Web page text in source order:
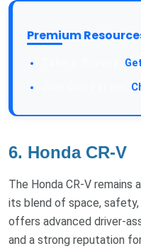
Premium
6. Honda CR-V
The Honda CR-V
its blend of space, safety,
offers advanced driver-
and a strong reputation